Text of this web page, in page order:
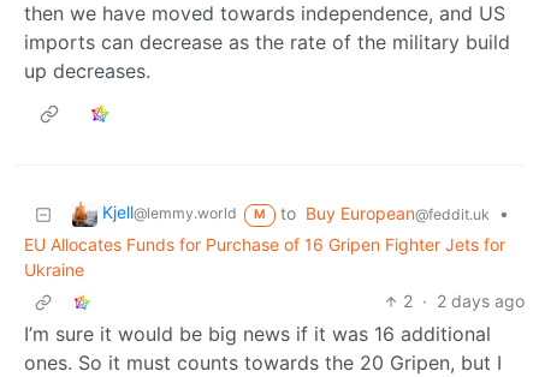
then we have moved towards independence, and US
imports can decrease as the rate of the military build
up decreases.
Kjell@lemmy.world M to Buy European@feddit.uk
•
EU Allocates Funds for Purchase of 16 Gripen Fighter Jets for
Ukraine
2 · 2 days ago
I’m sure it would be big news if it was 16 additional
ones. So it must counts towards the 20 Gripen, but I